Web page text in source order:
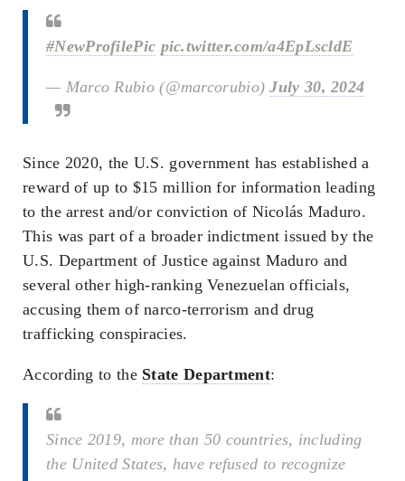
#NewProfilePic pic.twitter.com/a4EpLscldE
— Marco Rubio (@marcorubio)July 30, 2024
Since 2020, the U.S. government has established a
reward of up to $15 million for information leading
to the arrest and/or conviction of Nicolás Maduro.
This was part of a broader indictment issued by the
U.S. Department of Justice against Maduro and
several other high-ranking Venezuelan officials,
accusing them of narco-terrorism and drug
trafficking conspiracies.
According to the State Department:
Since 2019, more than 50 countries, including
the United States, have refused to recognize